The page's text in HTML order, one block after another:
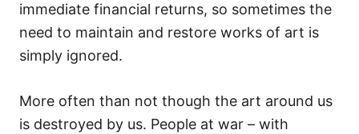
immediate financial returns, so sometimes the
need to maintain and restore works of art is
simply ignored.
More often than not though the art around us
is destroyed by us. People at war – with